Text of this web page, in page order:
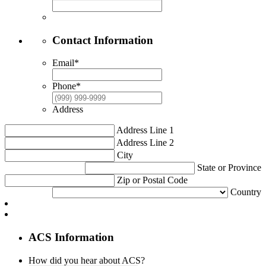
Contact Information
Email*
Phone*
Address
Address Line 1
Address Line 2
City
State or Province
Zip or Postal Code
Country
ACS Information
How did you hear about ACS?